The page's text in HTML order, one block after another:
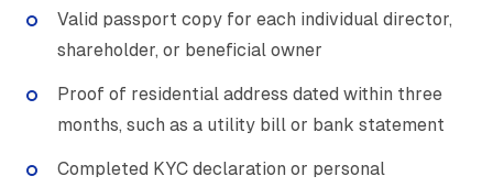
Valid passport copy for each individual director,
shareholder, or beneficial owner
Proof of residential address dated within three
months, such as a utility bill or bank statement
Completed KYC declaration or personal